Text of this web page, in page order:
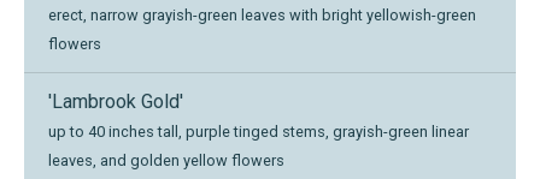
erect, narrow grayish-green leaves with bright yellowish-green
flowers
'Lambrook Gold'
up to 40 inches tall, purple tinged stems, grayish-green linear
leaves, and golden yellow flowers